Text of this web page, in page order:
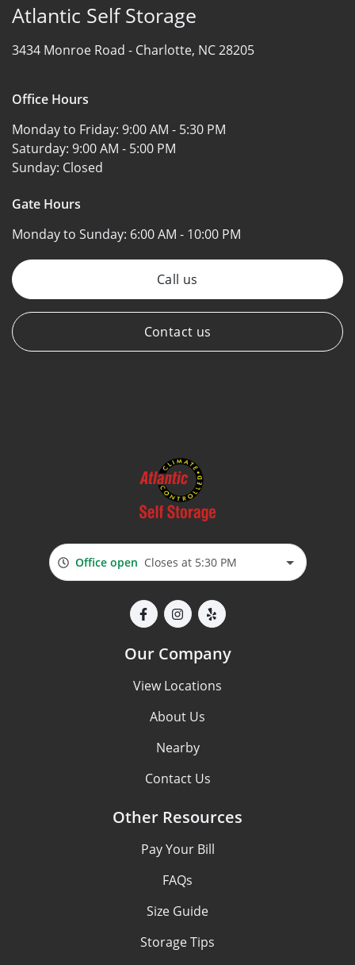
Atlantic Self Storage
3434 Monroe Road - Charlotte, NC 28205
Office Hours
Monday to Friday: 9:00 AM - 5:30 PM
Saturday: 9:00 AM - 5:00 PM
Sunday: Closed
Gate Hours
Monday to Sunday: 6:00 AM - 10:00 PM
Call us
Contact us
Office open Closes at 5:30 PM
Our Company
View Locations
About Us
Nearby
Contact Us
Other Resources
Pay Your Bill
FAQs
Size Guide
Storage Tips